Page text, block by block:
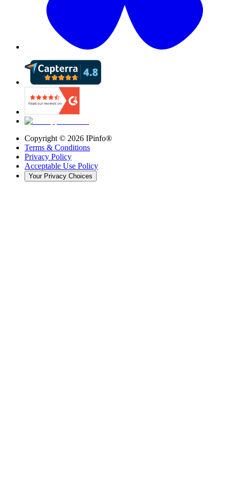
Copyright © 2026 IPinfo®
Terms & Conditions
Privacy Policy
Acceptable Use Policy
Your Privacy Choices